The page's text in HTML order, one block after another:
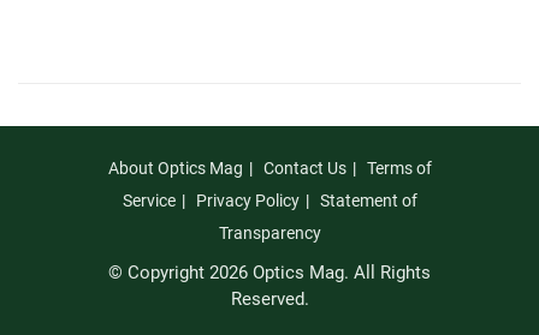
About Optics Mag Contact Us
Terms of
Service
Privacy Policy
Statement of
Transparency
© Copyright 2026 Optics Mag. All Rights
Reserved.